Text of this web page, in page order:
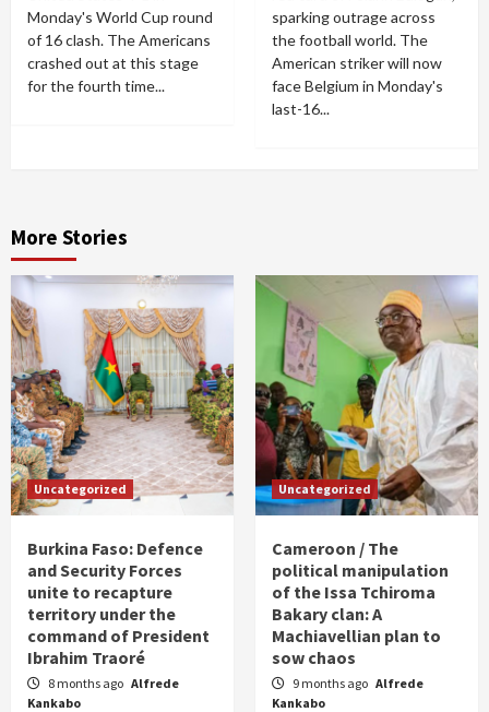
Monday's World Cup round
of 16 clash. The Americans
crashed out at this stage
for the fourth time...
sparking outrage across
the football world. The
American striker will now
face Belgium in Monday's
last-16...
More Stories
Uncategorized
Burkina Faso: Defence
and Security Forces
unite to recapture
territory under the
command of President
Ibrahim Traoré
8 months ago Alfrede
Kankabo
Uncategorized
Cameroon / The
political manipulation
of the Issa Tchiroma
Bakary clan: A
Machiavellian plan to
sow chaos
9 months ago Alfrede
Kankabo